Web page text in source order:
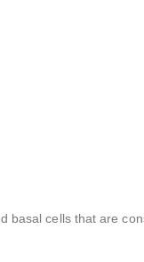
basal cells that are